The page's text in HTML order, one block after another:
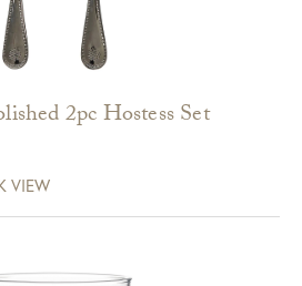
2pc Hostess Set
VIEW